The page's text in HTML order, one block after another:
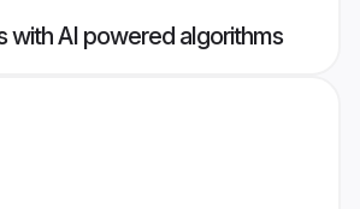
with AI powered algorithms